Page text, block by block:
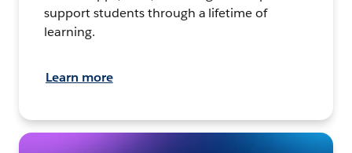
support students through a lifetime of
learning.
Learn more